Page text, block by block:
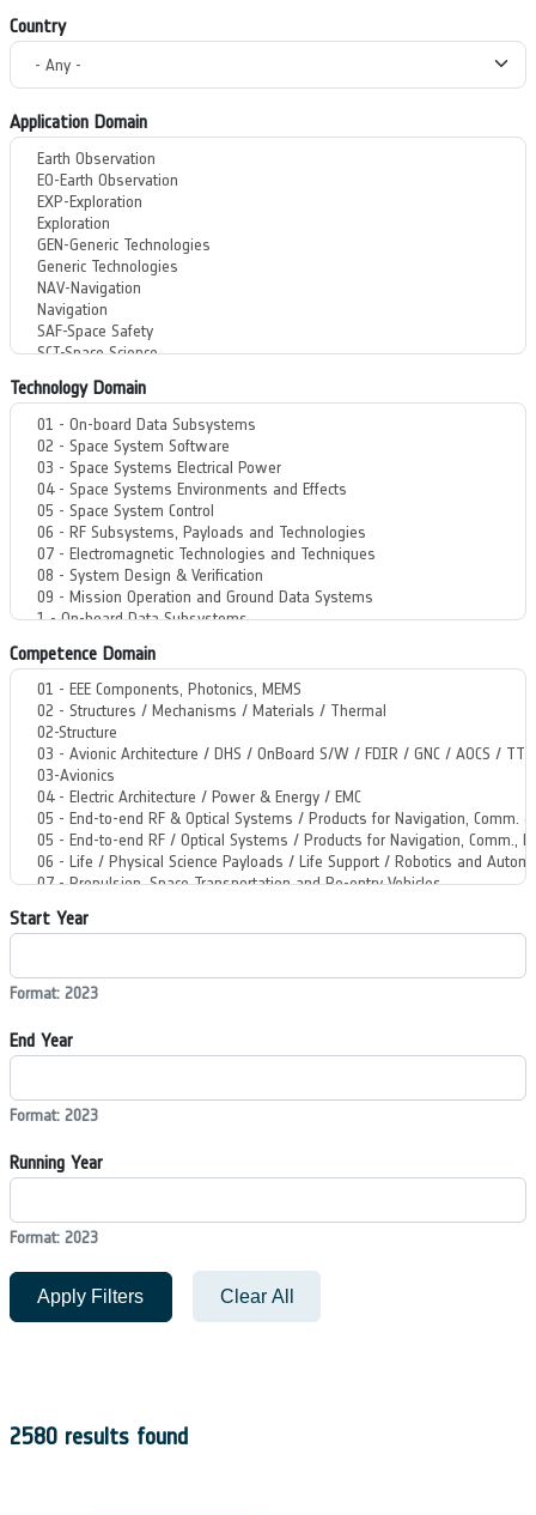
Country
Application Domain
Technology Domain
Competence Domain
Start Year
Format: 2023
End Year
Format: 2023
Running Year
Format: 2023
Apply Filters Clear All
2580 results found